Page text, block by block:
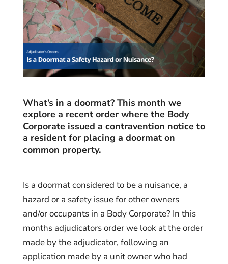
What’s in a doormat? This month we
explore a recent order where the Body
Corporate issued a contravention notice to
a resident for placing a doormat on
common property.
Is a doormat considered to be a nuisance, a
hazard or a safety issue for other owners
and/or occupants in a Body Corporate? In this
months adjudicators order we look at the order
made by the adjudicator, following an
application made by a unit owner who had